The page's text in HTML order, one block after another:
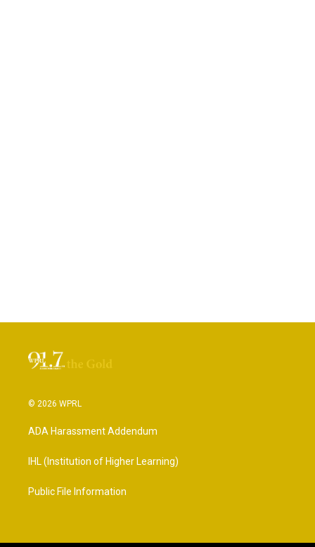
© 2026 WPRL
ADA Harassment Addendum
IHL (Institution of Higher Learning)
Public File Information